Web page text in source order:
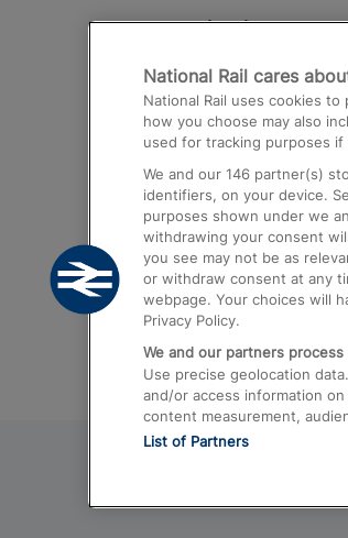
Destinations
Trains from London
Airport
Trains from London
Trains from
Trains from Gatwick
National Rail cares
National Rail uses cookies
how you choose may also
used for tracking purposes
We and our 146 partner(s)
identifiers, on your device.
purposes shown under we
withdrawing your consent
you see may not be as
or withdraw consent at any
webpage. Your choices will
Privacy Policy.
We and our partners process
Use precise geolocation
and/or access information
content measurement,
List of Partners